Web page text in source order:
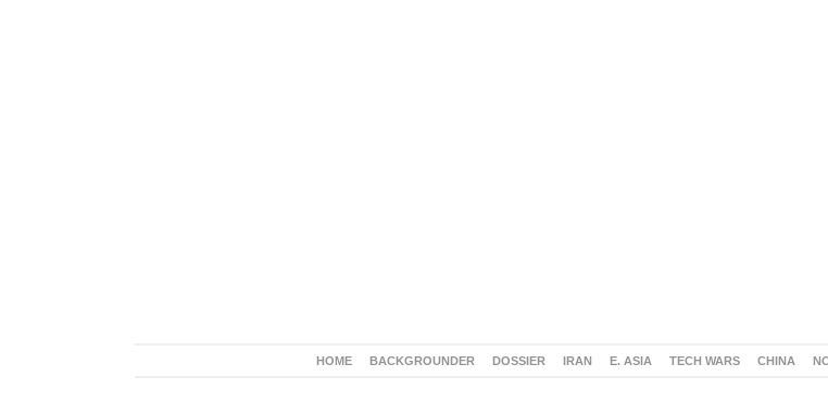
HOME BACKGROUNDER DOSSIER IRAN E. ASIA TECH WARS CHINA